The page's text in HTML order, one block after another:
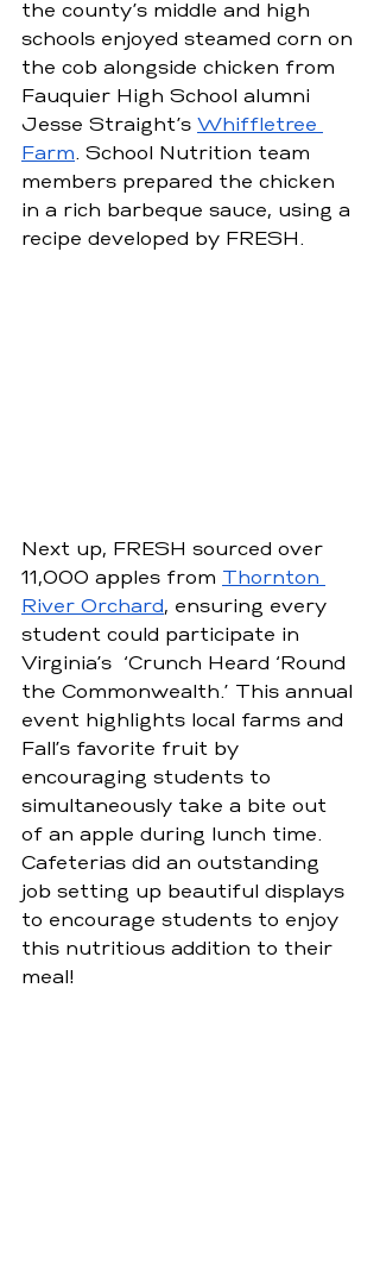
the county’s middle and high
schools enjoyed steamed corn on
the cob alongside chicken from
Fauquier High School alumni
Jesse Straight’s Whiffletree
Farm. School Nutrition team
members prepared the chicken
in a rich barbeque sauce, using a
recipe developed by FRESH.
Next up, FRESH sourced over
11,000 apples from
Thornton
River Orchard, ensuring every
student could participate in
Virginia’s  ‘Crunch Heard ‘Round
the Commonwealth.’ This annual
event highlights local farms and
Fall’s favorite fruit by
encouraging students to
simultaneously take a bite out
of an apple during lunch time.
Cafeterias did an outstanding
job setting up beautiful displays
to encourage students to enjoy
this nutritious addition to their
meal!